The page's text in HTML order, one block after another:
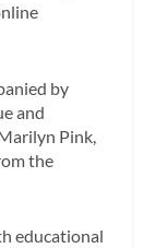
by
and
Pink,
the
educational